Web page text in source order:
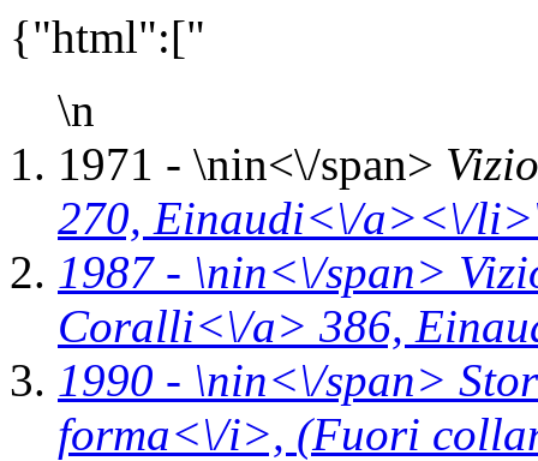
{"html":["
\n
1971 - \nin<\/span>
270, Einaudi<\/a><\/
1987 - \nin<\/span>
Coralli<\/a> 386,
1990 - \nin<\/span>
forma<\/i>, (Fuori